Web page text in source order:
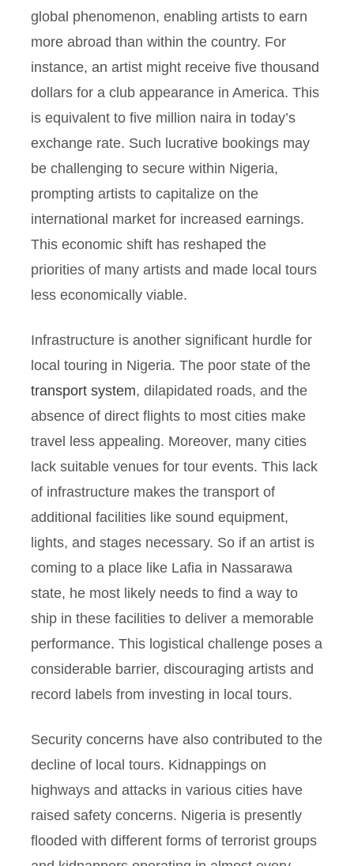
global phenomenon, enabling artists to earn
more abroad than within the country. For
instance, an artist might receive five thousand
dollars for a club appearance in America. This
is equivalent to five million naira in today’s
exchange rate. Such lucrative bookings may
be challenging to secure within Nigeria,
prompting artists to capitalize on the
international market for increased earnings.
This economic shift has reshaped the
priorities of many artists and made local tours
less economically viable.
Infrastructure is another significant hurdle for
local touring in Nigeria. The poor state of the
transport system, dilapidated roads, and the
absence of direct flights to most cities make
travel less appealing. Moreover, many cities
lack suitable venues for tour events. This lack
of infrastructure makes the transport of
additional facilities like sound equipment,
lights, and stages necessary. So if an artist is
coming to a place like Lafia in Nassarawa
state, he most likely needs to find a way to
ship in these facilities to deliver a memorable
performance. This logistical challenge poses a
considerable barrier, discouraging artists and
record labels from investing in local tours.
Security concerns have also contributed to the
decline of local tours. Kidnappings on
highways and attacks in various cities have
raised safety concerns. Nigeria is presently
flooded with different forms of terrorist groups